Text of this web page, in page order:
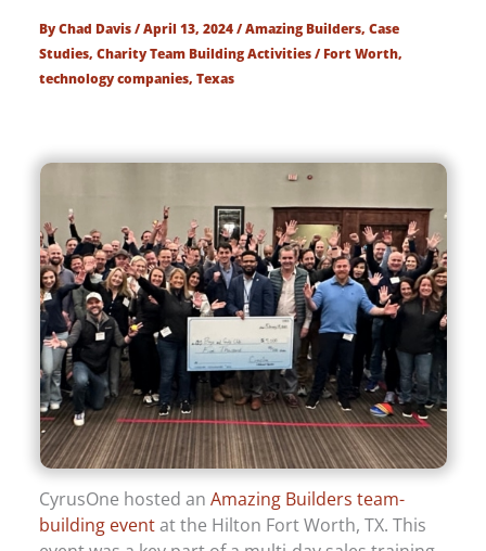
ByChad Davis/April 13, 2024/Amazing Builders,Case
Studies,Charity Team Building Activities/Fort Worth,
technology companies,Texas
CyrusOne hosted anAmazing Builders team-
building eventat the Hilton Fort Worth, TX. This